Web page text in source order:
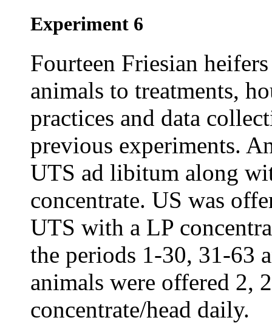
Experiment 6
Fourteen Friesian
animals to treatments,
practices and data
previous experiments.
UTS ad libitum along
concentrate. US was
UTS with a LP
the periods 1-30, 31-63
animals were offered 2,
concentrate/head daily.